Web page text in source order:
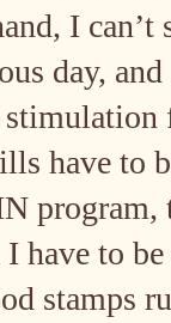
I
day,
have to
I have to
stamps